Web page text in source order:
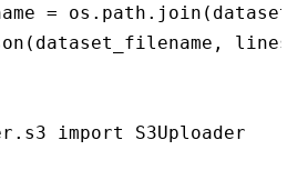
=
import S3Uploader